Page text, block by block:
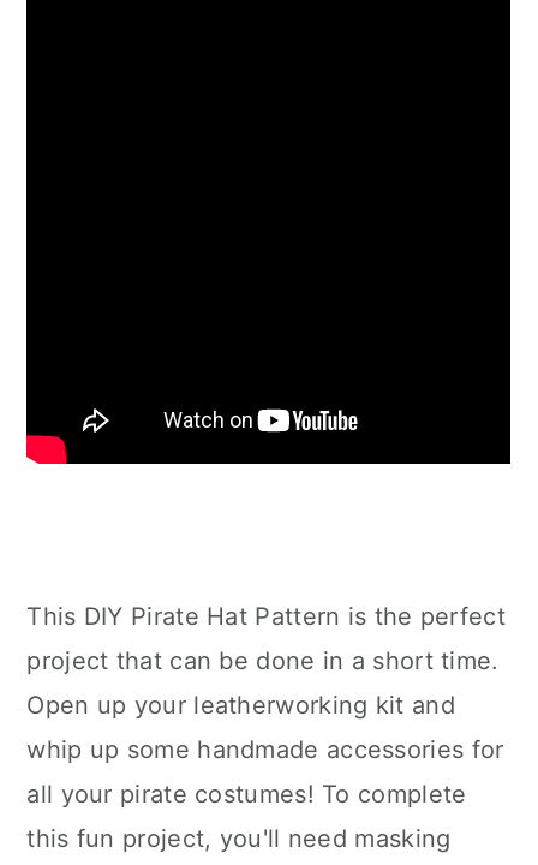
This DIY Pirate Hat Pattern is the perfect
project that can be done in a short time.
Open up your leatherworking kit and
whip up some handmade accessories for
all your pirate costumes! To complete
this fun project, you'll need masking